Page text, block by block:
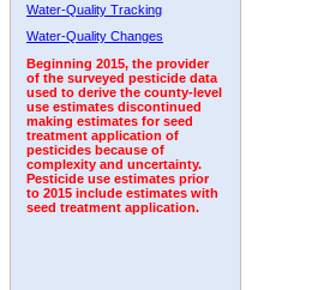
Water-Quality Tracking
Water-Quality Changes
Beginning 2015, the provider
of the surveyed pesticide data
used to derive the county-level
use estimates discontinued
making estimates for seed
treatment application of
pesticides because of
complexity and uncertainty.
Pesticide use estimates prior
to 2015 include estimates with
seed treatment application.
2009